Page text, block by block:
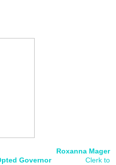
Mager
Opted Governor Clerk to